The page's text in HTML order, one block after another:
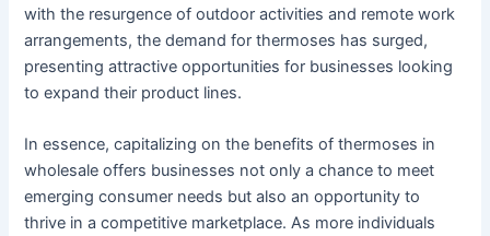
with the resurgence of outdoor activities and remote work
arrangements, the demand for thermoses has surged,
presenting attractive opportunities for businesses looking
to expand their product lines.
In essence, capitalizing on the benefits of thermoses in
wholesale offers businesses not only a chance to meet
emerging consumer needs but also an opportunity to
thrive in a competitive marketplace. As more individuals